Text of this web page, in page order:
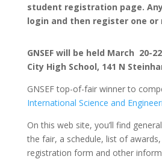
student registration page.
login and then register one or
GNSEF will be held March 20-
City High School, 141 N
GNSEF top-of-fair winner to
International Science and
On this web site, you’ll find
the fair, a schedule, list of
registration form and other